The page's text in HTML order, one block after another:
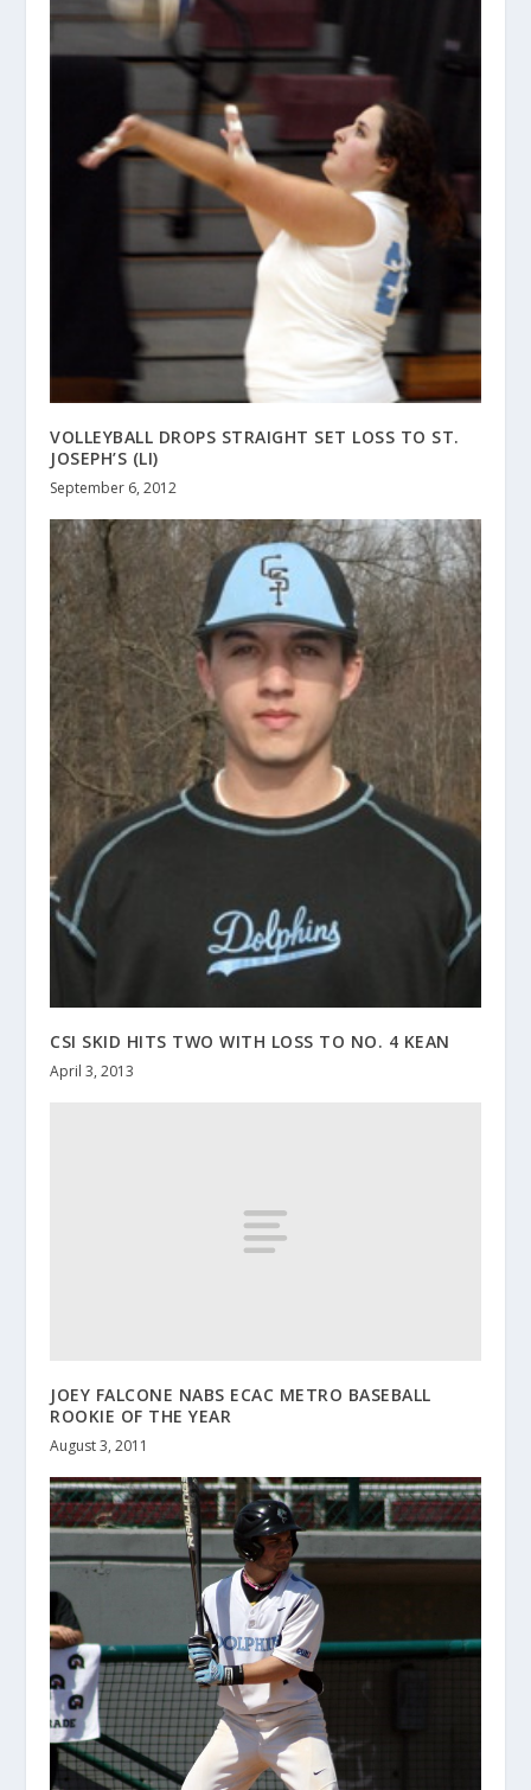
VOLLEYBALL DROPS STRAIGHT SET LOSS TO ST.
JOSEPH’S (LI)
September 6, 2012
CSI SKID HITS TWO WITH LOSS TO NO. 4 KEAN
April 3, 2013
JOEY FALCONE NABS ECAC METRO BASEBALL
ROOKIE OF THE YEAR
August 3, 2011